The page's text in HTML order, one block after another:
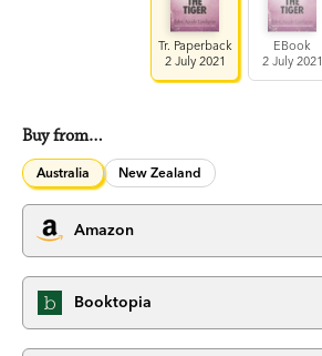
Tr. Paperback
2 July 2021
EBook
2 July 2021
Buy from…
Australia New Zealand
Amazon
Booktopia